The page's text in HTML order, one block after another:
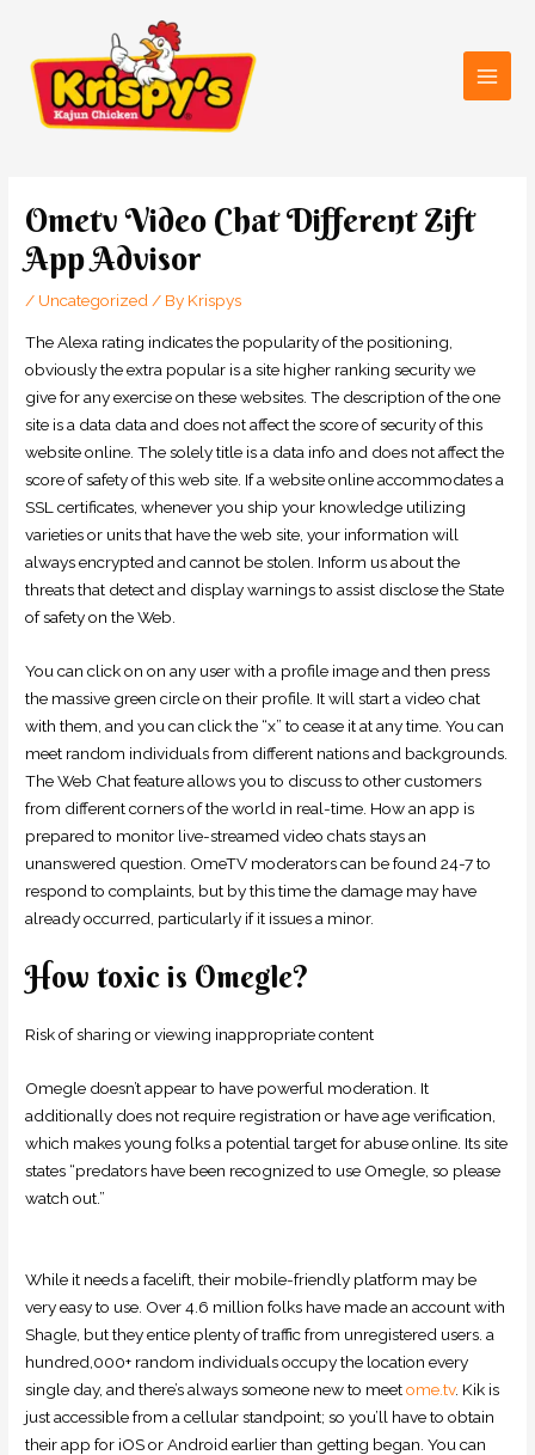
content
Ometv Video Chat Different Zift
App Advisor
/ Uncategorized/ By Krispys
The Alexa rating indicates the popularity of the positioning,
obviously the extra popular is a site higher ranking security we
give for any exercise on these websites. The description of the one
site is a data data and does not affect the score of security of this
website online. The solely title is a data info and does not affect the
score of safety of this web site. If a website online accommodates a
SSL certificates, whenever you ship your knowledge utilizing
varieties or units that have the web site, your information will
always encrypted and cannot be stolen. Inform us about the
threats that detect and display warnings to assist disclose the State
of safety on the Web.
You can click on on any user with a profile image and then press
the massive green circle on their profile. It will start a video chat
with them, and you can click the “x” to cease it at any time. You can
meet random individuals from different nations and backgrounds.
The Web Chat feature allows you to discuss to other customers
from different corners of the world in real-time. How an app is
prepared to monitor live-streamed video chats stays an
unanswered question. OmeTV moderators can be found 24-7 to
respond to complaints, but by this time the damage may have
already occurred, particularly if it issues a minor.
How toxic is Omegle?
Risk of sharing or viewing inappropriate content
Omegle doesn’t appear to have powerful moderation. It
additionally does not require registration or have age verification,
which makes young folks a potential target for abuse online. Its site
states “predators have been recognized to use Omegle, so please
watch out.”
While it needs a facelift, their mobile-friendly platform may be
very easy to use. Over 4.6 million folks have made an account with
Shagle, but they entice plenty of traffic from unregistered users. a
hundred,000+ random individuals occupy the location every
single day, and there’s always someone new to meetome.tv. Kik is
just accessible from a cellular standpoint; so you’ll have to obtain
their app for iOS or Android earlier than getting began. You can